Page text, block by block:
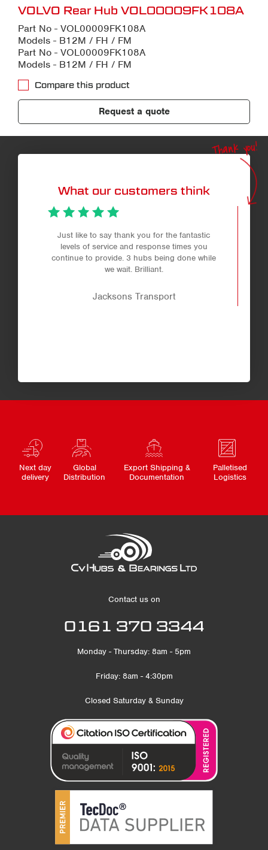
VOLVO Rear Hub VOL00009FK108A
Part No - VOL00009FK108A
Models - B12M / FH / FM
Part No - VOL00009FK108A
Models - B12M / FH / FM
Compare this product
Request a quote
What our customers think
Thank you!
Just like to say thank you for the fantastic
levels of service and response times you
continue to provide. 3 hubs being done while
we wait. Brilliant.
Jacksons Transport
Next day
delivery
Global
Distribution
Export Shipping &
Documentation
Palletised
Logistics
Contact us on
0161 370 3344
Monday - Thursday: 8am - 5pm
Friday: 8am - 4:30pm
Closed Saturday & Sunday